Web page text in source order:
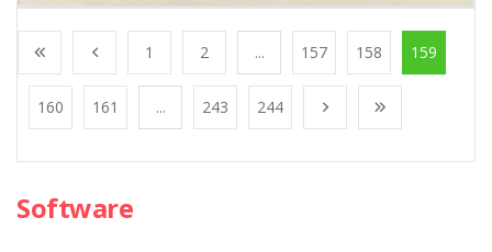
1 2 ... 157 158 159
160 161 ... 243 244
Software